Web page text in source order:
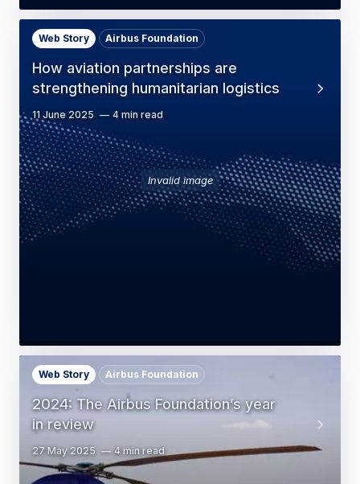
Invalid image
How aviation partnerships are
strengthening humanitarian logistics
Web Story Airbus Foundation
11 June 2025 4 min read
2024: The Airbus Foundation’s year
in review
Web Story Airbus Foundation
27 May 2025 4 min read